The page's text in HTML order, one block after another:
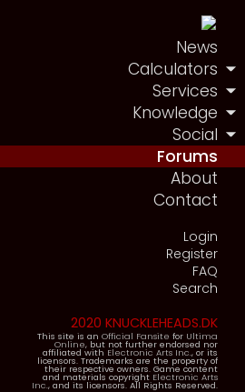
News
Calculators
Services
Knowledge
Social
Forums
About
Contact
Login
Register
FAQ
Search
2020 KNUCKLEHEADS.DK
This site is an Official Fansite for Ultima
Online, but not further endorsed nor
affiliated with Electronic Arts Inc., or its
licensors. Trademarks are the property of
their respective owners. Game content
and materials copyright Electronic Arts
Inc., and its licensors. All Rights Reserved.